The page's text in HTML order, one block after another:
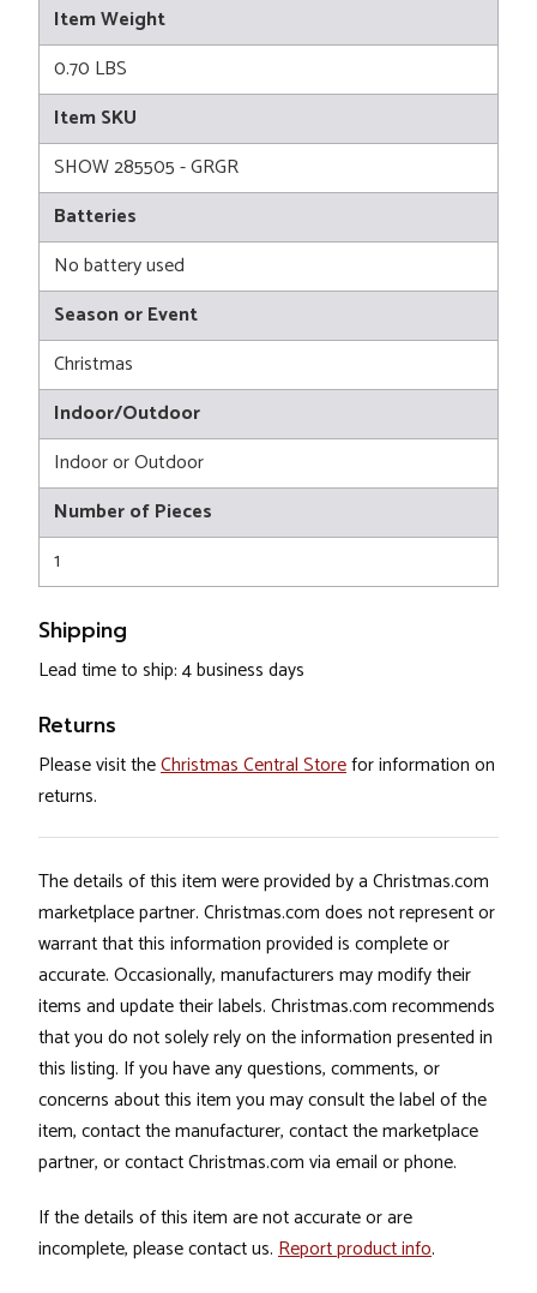
Item Weight
0.70 LBS
Item SKU
SHOW 285505 - GRGR
Batteries
No battery used
Season or Event
Christmas
Indoor/Outdoor
Indoor or Outdoor
Number of Pieces
1
Shipping
Lead time to ship: 4 business days
Returns
Please visit theChristmas Central Storefor information on
returns.
The details of this item were provided by a Christmas.com
marketplace partner. Christmas.com does not represent or
warrant that this information provided is complete or
accurate. Occasionally, manufacturers may modify their
items and update their labels. Christmas.com recommends
that you do not solely rely on the information presented in
this listing. If you have any questions, comments, or
concerns about this item you may consult the label of the
item, contact the manufacturer, contact the marketplace
partner, or contact Christmas.com via email or phone.
If the details of this item are not accurate or are
incomplete, please contact us. Report product info.